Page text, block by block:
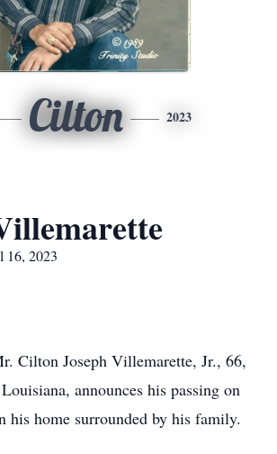
Cilton 2023
16, 2023
Cilton Joseph Villemarette, Jr., 66,
announces his passing on
his home surrounded by his family.